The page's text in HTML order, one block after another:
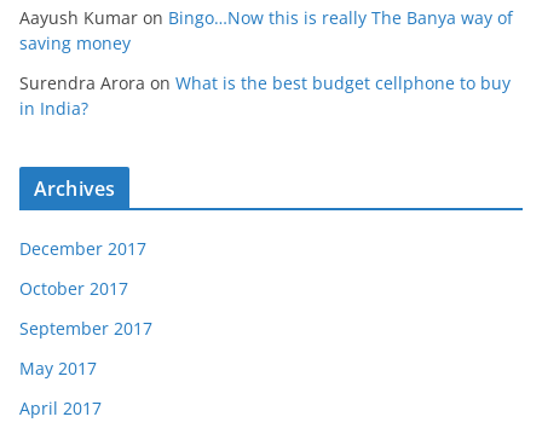
Aayush Kumar on Bingo…Now this is really The Banya way of
saving money
Surendra Arora on What is the best budget cellphone to buy
in India?
Archives
December 2017
October 2017
September 2017
May 2017
April 2017